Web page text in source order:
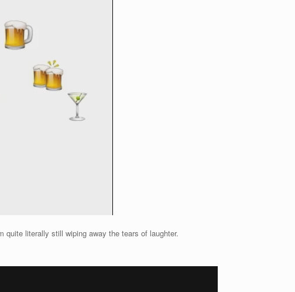
quite literally still wiping away the tears of laughter.